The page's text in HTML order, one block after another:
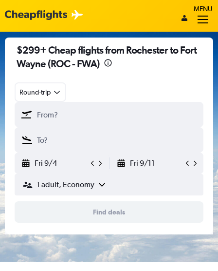
MENU
$299+ Cheap flights from Rochester to Fort
Wayne (ROC - FWA)
Round-trip
Fri 9/4 Fri 9/11
1 adult, Economy
Find deals